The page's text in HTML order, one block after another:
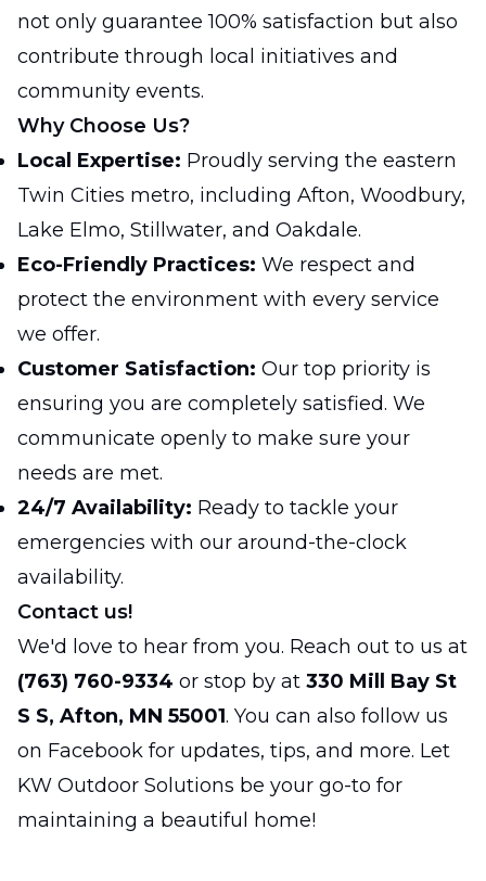
not only guarantee 100% satisfaction but also
contribute through local initiatives and
community events.
Why Choose Us?
Local Expertise: Proudly serving the eastern
Twin Cities metro, including Afton, Woodbury,
Lake Elmo, Stillwater, and Oakdale.
Eco-Friendly Practices: We respect and
protect the environment with every service
we offer.
Customer Satisfaction: Our top priority is
ensuring you are completely satisfied. We
communicate openly to make sure your
needs are met.
24/7 Availability: Ready to tackle your
emergencies with our around-the-clock
availability.
Contact us!
We'd love to hear from you. Reach out to us at
(763) 760-9334 or stop by at 330 Mill Bay St
S S, Afton, MN 55001. You can also follow us
on Facebook for updates, tips, and more. Let
KW Outdoor Solutions be your go-to for
maintaining a beautiful home!